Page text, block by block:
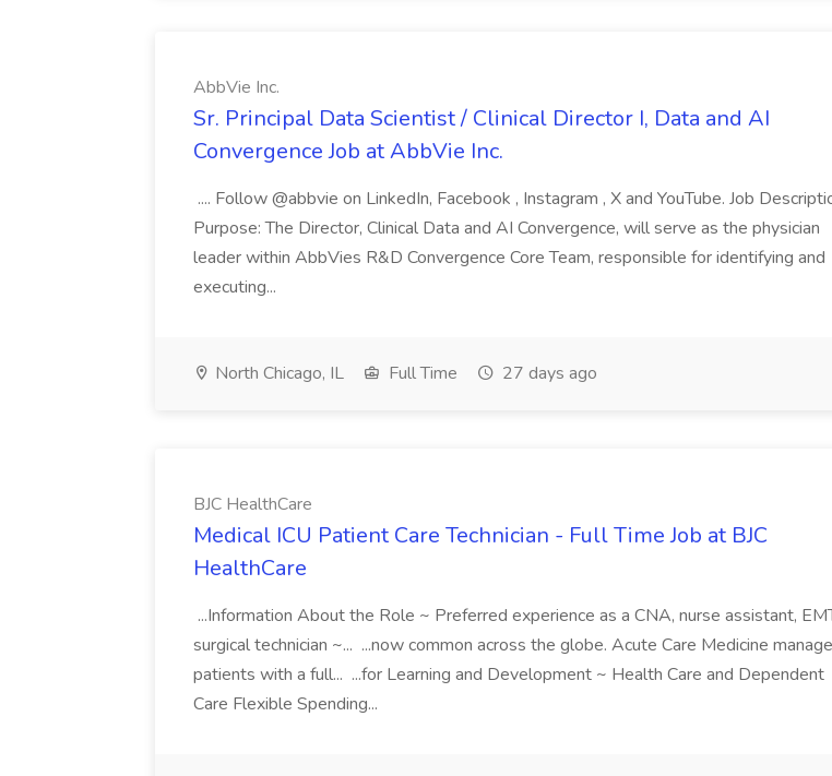
AbbVie Inc.
Sr. Principal Data Scientist / Clinical Director I, Data and AI
Convergence Job at AbbVie Inc.
.... Follow @abbvie on LinkedIn, Facebook , Instagram , X and YouTube. Job
Purpose: The Director, Clinical Data and AI Convergence, will serve as the physician
leader within AbbVies R&D Convergence Core Team, responsible for identifying and
executing...
North Chicago, IL Full Time 27 days ago
BJC HealthCare
Medical ICU Patient Care Technician - Full Time Job at BJC
HealthCare
...Information About the Role ~ Preferred experience as a CNA, nurse assistant,
surgical technician ~... ...now common across the globe. Acute Care Medicine manage
patients with a full... ...for Learning and Development ~ Health Care and Dependent
Care Flexible Spending...